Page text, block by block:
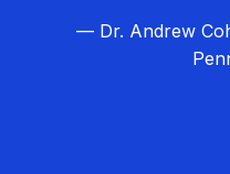
— Dr. Andrew